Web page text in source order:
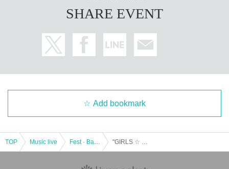
SHARE EVENT
Add bookmark
TOP Music live